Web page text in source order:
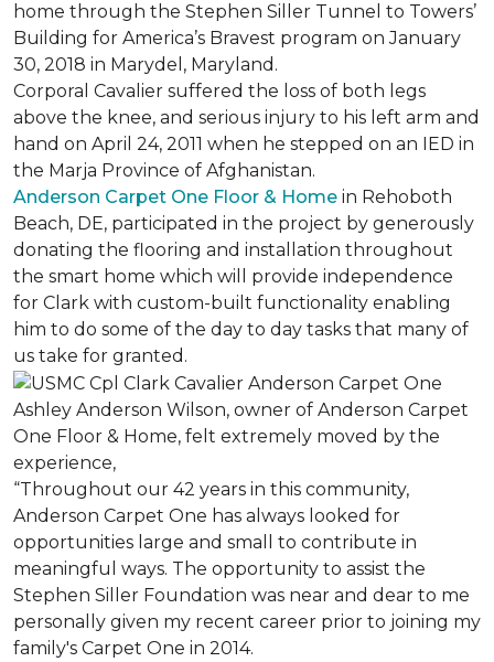
home through the Stephen Siller Tunnel to Towers’
Building for America’s Bravest program on January
30, 2018 in Marydel, Maryland.
Corporal Cavalier suffered the loss of both legs
above the knee, and serious injury to his left arm and
hand on April 24, 2011 when he stepped on an IED in
the Marja Province of Afghanistan.
Anderson Carpet One Floor & Home in Rehoboth
Beach, DE, participated in the project by generously
donating the flooring and installation throughout
the smart home which will provide independence
for Clark with custom-built functionality enabling
him to do some of the day to day tasks that many of
us take for granted.
Ashley Anderson Wilson, owner of Anderson Carpet
One Floor & Home, felt extremely moved by the
experience,
“Throughout our 42 years in this community,
Anderson Carpet One has always looked for
opportunities large and small to contribute in
meaningful ways. The opportunity to assist the
Stephen Siller Foundation was near and dear to me
personally given my recent career prior to joining my
family's Carpet One in 2014.